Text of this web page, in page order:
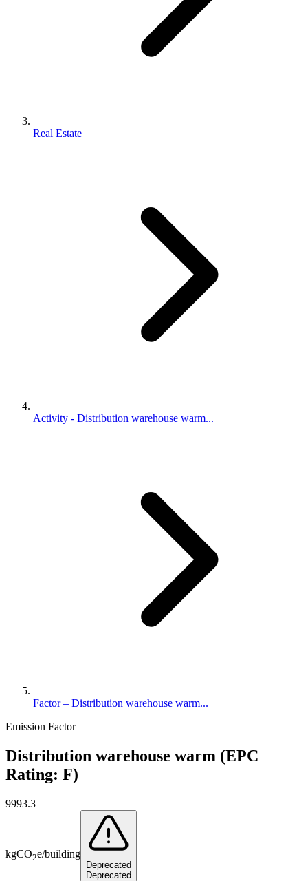
Real Estate
Activity - Distribution warehouse warm...
Factor – Distribution warehouse warm...
Emission Factor
Distribution warehouse warm (EPC
Rating: F)
9993.3
kgCO2e/building
Deprecated
Deprecated